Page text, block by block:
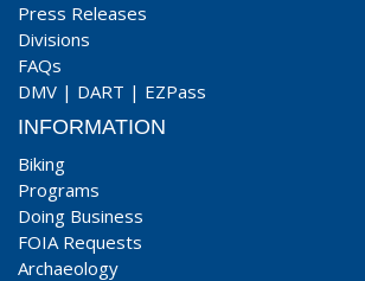
Press Releases
Divisions
FAQs
DMV | DART | EZPass
INFORMATION
Biking
Programs
Doing Business
FOIA Requests
Archaeology